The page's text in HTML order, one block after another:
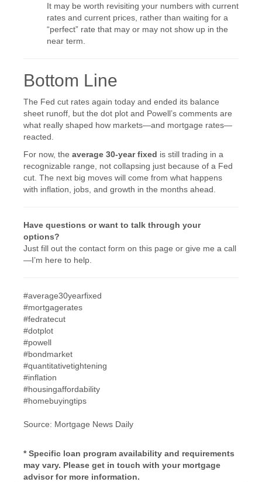
It may be worth revisiting your numbers with current
rates and current prices, rather than waiting for a
“perfect” rate that may or may not show up in the
near term.
Bottom Line
The Fed cut rates again today and ended its balance
sheet runoff, but the dot plot and Powell’s comments are
what really shaped how markets—and mortgage rates—
reacted.
For now, the average 30-year fixed is still trading in a
recognizable range, not collapsing just because of a Fed
cut. The next big moves will come from what happens
with inflation, jobs, and growth in the months ahead.
Have questions or want to talk through your
options?
Just fill out the contact form on this page or give me a call
—I’m here to help.
#average30yearfixed
#mortgagerates
#fedratecut
#dotplot
#powell
#bondmarket
#quantitativetightening
#inflation
#housingaffordability
#homebuyingtips
Source: Mortgage News Daily
* Specific loan program availability and requirements
may vary. Please get in touch with your mortgage
advisor for more information.